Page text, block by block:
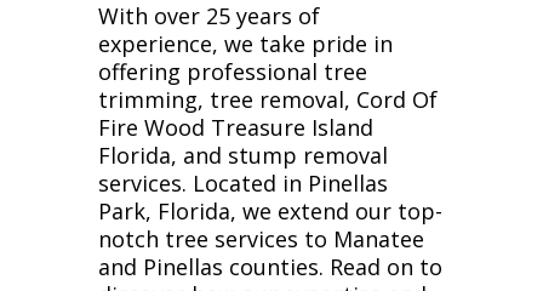
With over 25 years of
experience, we take pride in
offering professional tree
trimming, tree removal, Cord Of
Fire Wood Treasure Island
Florida, and stump removal
services. Located in Pinellas
Park, Florida, we extend our top-
notch tree services to Manatee
and Pinellas counties. Read on to